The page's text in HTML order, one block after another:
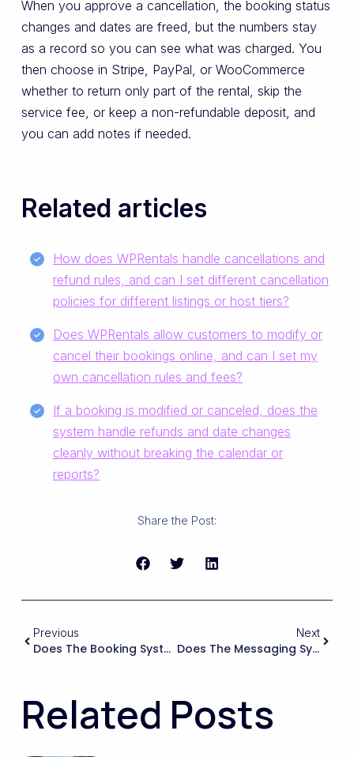
When you approve a cancellation, the booking status
changes and dates are freed, but the numbers stay
as a record so you can see what was charged. You
then choose in Stripe, PayPal, or WooCommerce
whether to return only part of the rental, skip the
service fee, or keep a non-refundable deposit, and
you can add notes if needed.
Related articles
How does WPRentals handle cancellations and
refund rules, and can I set different cancellation
policies for different listings or host tiers?
Does WPRentals allow customers to modify or
cancel their bookings online, and can I set my
own cancellation rules and fees?
If a booking is modified or canceled, does the
system handle refunds and date changes
cleanly without breaking the calendar or
reports?
Share the Post:
Previous
Does The Booking System Handle Different Currencies And Local Taxes So Guests See The Final Price Clearly Before Paying?
Next
Does The Messaging System Support Secure, Private Communication Between Guests And Hosts, And Can I Monitor Or Limit Certain Content (emails, Phone Numbers) To Keep Bookings On-Platform?
Related Posts